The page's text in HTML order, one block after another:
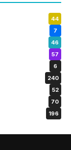
44
7
46
57
6
240
52
70
196